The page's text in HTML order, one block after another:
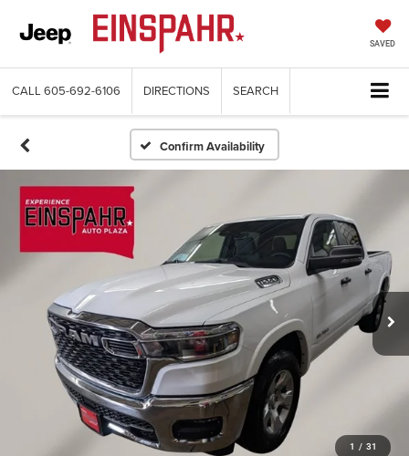
SAVED
CALL 605-692-6106 DIRECTIONS SEARCH
Confirm Availability
1 / 31